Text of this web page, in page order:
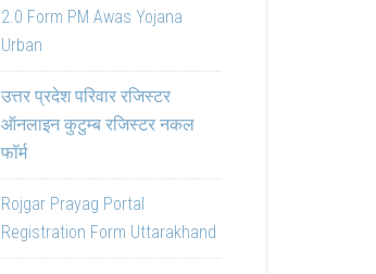
2.0 Form PM Awas Yojana
Urban
उत्तर प्रदेश परिवार रजिस्टर
ऑनलाइन कुटुम्ब रजिस्टर नकल
फॉर्म
Rojgar Prayag Portal
Registration Form Uttarakhand